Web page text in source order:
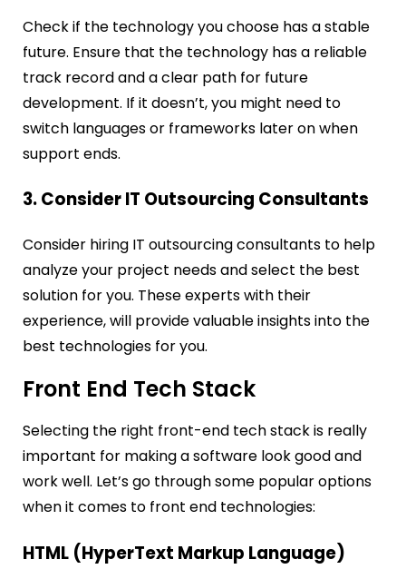
Check if the technology you choose has a stable
future. Ensure that the technology has a reliable
track record and a clear path for future
development. If it doesn’t, you might need to
switch languages or frameworks later on when
support ends.
3. Consider IT Outsourcing Consultants
Consider hiring IT outsourcing consultants to help
analyze your project needs and select the best
solution for you. These experts with their
experience, will provide valuable insights into the
best technologies for you.
Front End Tech Stack
Selecting the right front-end tech stack is really
important for making a software look good and
work well. Let’s go through some popular options
when it comes to front end technologies:
HTML (HyperText Markup Language)